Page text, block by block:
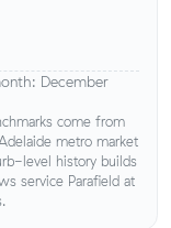
December
come from
metro market
level history builds
service Parafield at